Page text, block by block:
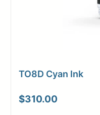
TO8D Cyan Ink
$310.00